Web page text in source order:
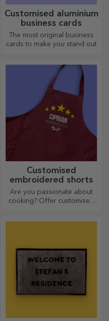
Customised aluminium
business cards
The most original business
cards to make you stand out
Customised
embroidered shorts
Are you passionate about
cooking? Offer customised